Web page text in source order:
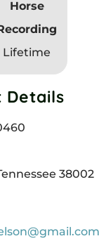
Horse
Lifetime
Details
38002